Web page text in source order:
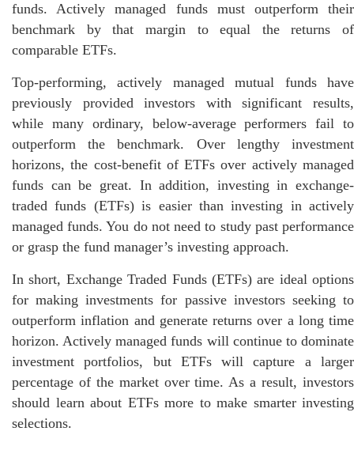
funds. Actively managed funds must outperform their
benchmark by that margin to equal the returns of
comparable ETFs.
Top-performing, actively managed mutual funds have
previously provided investors with significant results,
while many ordinary, below-average performers fail to
outperform the benchmark. Over lengthy investment
horizons, the cost-benefit of ETFs over actively managed
funds can be great. In addition, investing in exchange-
traded funds (ETFs) is easier than investing in actively
managed funds. You do not need to study past performance
or grasp the fund manager’s investing approach.
In short, Exchange Traded Funds (ETFs) are ideal options
for making investments for passive investors seeking to
outperform inflation and generate returns over a long time
horizon. Actively managed funds will continue to dominate
investment portfolios, but ETFs will capture a larger
percentage of the market over time. As a result, investors
should learn about ETFs more to make smarter investing
selections.